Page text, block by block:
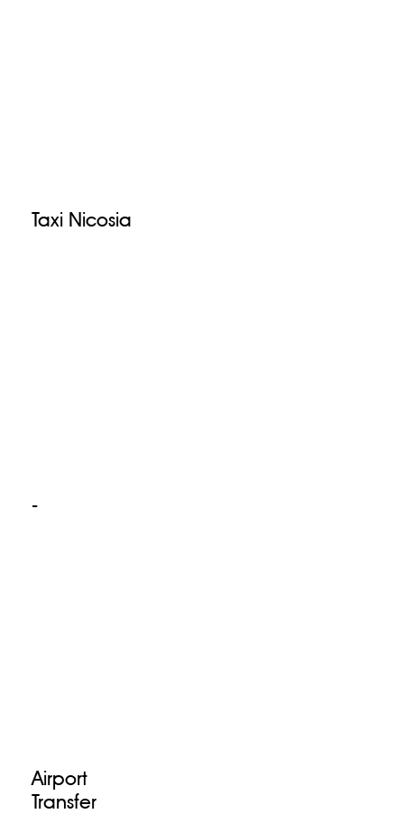
Taxi Nicosia
-
Airport
Transfer